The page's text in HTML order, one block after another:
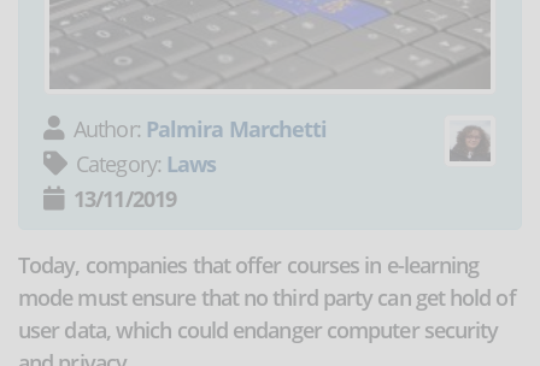
Author: Palmira Marchetti
Category: Laws
13/11/2019
Today, companies that offer courses in e-learning
mode must ensure that no third party can get hold of
user data, which could endanger computer security